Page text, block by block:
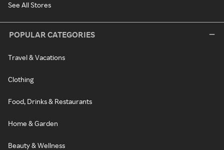
See All Stores
POPULAR CATEGORIES
Travel & Vacations
Clothing
Food, Drinks & Restaurants
Home & Garden
Beauty & Wellness